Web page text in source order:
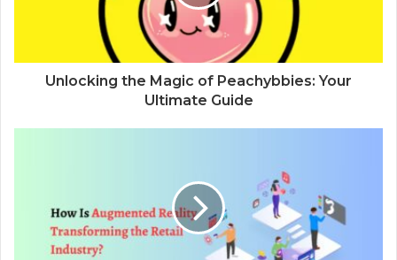
d
Unlocking the Magic of Peachybbies: Your
Ultimate Guide